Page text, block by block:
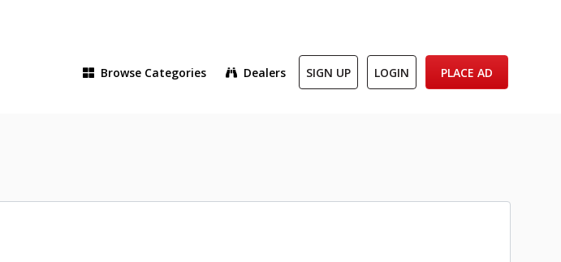
Browse Categories Dealers SIGN UP LOGIN PLACE AD